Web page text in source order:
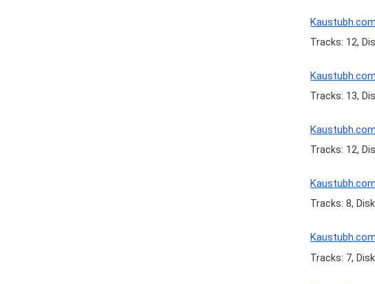
Tracks: 12,
Tracks: 13,
Tracks: 12,
Tracks: 8,
Tracks: 7,